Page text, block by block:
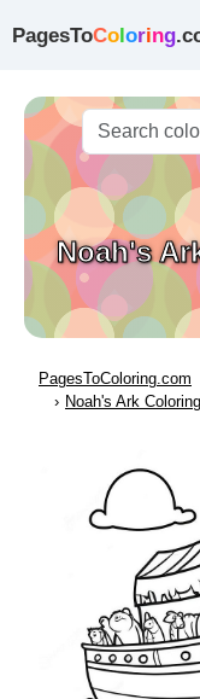
PagesToColoring
Noah's
PagesToColoring.com
Noah's Ark